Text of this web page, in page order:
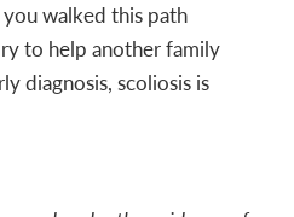
walked this path
to help another family
diagnosis, scoliosis is